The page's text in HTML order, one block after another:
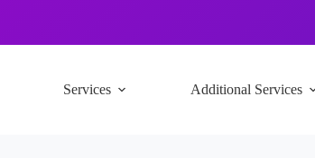
Services Additional Services